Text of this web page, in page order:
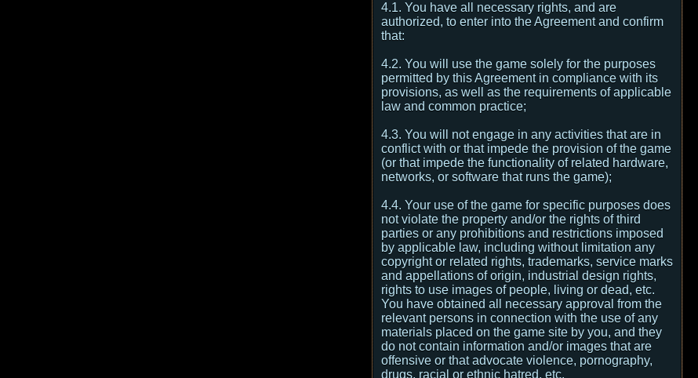
4.1. You have all necessary rights, and are
authorized, to enter into the Agreement and confirm
that:
4.2. You will use the game solely for the purposes
permitted by this Agreement in compliance with its
provisions, as well as the requirements of applicable
law and common practice;
4.3. You will not engage in any activities that are in
conflict with or that impede the provision of the game
(or that impede the functionality of related hardware,
networks, or software that runs the game);
4.4. Your use of the game for specific purposes does
not violate the property and/or the rights of third
parties or any prohibitions and restrictions imposed
by applicable law, including without limitation any
copyright or related rights, trademarks, service marks
and appellations of origin, industrial design rights,
rights to use images of people, living or dead, etc.
You have obtained all necessary approval from the
relevant persons in connection with the use of any
materials placed on the game site by you, and they
do not contain information and/or images that are
offensive or that advocate violence, pornography,
drugs, racial or ethnic hatred, etc.